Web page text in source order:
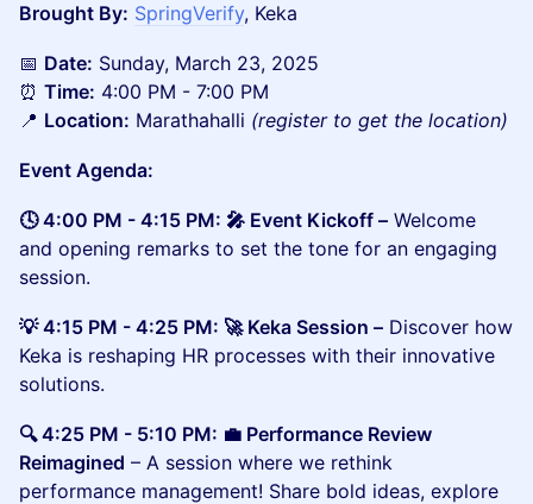
Brought By: SpringVerify, Keka
​📅 Date: Sunday, March 23, 2025
⏰ Time: 4:00 PM - 7:00 PM
📍 Location: Marathahalli (register to get the location)
Event Agenda:
🕓 4:00 PM - 4:15 PM: 🎤 Event Kickoff – Welcome
and opening remarks to set the tone for an engaging
session.
💡 4:15 PM - 4:25 PM: 🚀 Keka Session – Discover how
Keka is reshaping HR processes with their innovative
solutions.
🔍 4:25 PM - 5:10 PM: 💼 Performance Review
Reimagined – A session where we rethink
performance management! Share bold ideas, explore